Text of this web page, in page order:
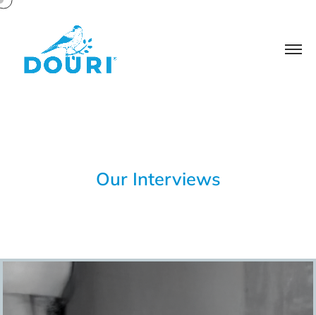
Our Interviews